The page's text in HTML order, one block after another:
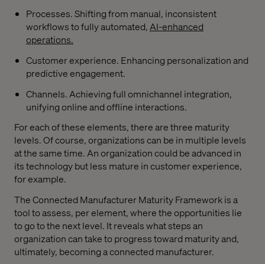
Processes. Shifting from manual, inconsistent
workflows to fully automated, AI-enhanced
operations.
Customer experience. Enhancing personalization and
predictive engagement.
Channels. Achieving full omnichannel integration,
unifying online and offline interactions.
For each of these elements, there are three maturity
levels. Of course, organizations can be in multiple levels
at the same time. An organization could be advanced in
its technology but less mature in customer experience,
for example.
The Connected Manufacturer Maturity Framework is a
tool to assess, per element, where the opportunities lie
to go to the next level. It reveals what steps an
organization can take to progress toward maturity and,
ultimately, becoming a connected manufacturer.